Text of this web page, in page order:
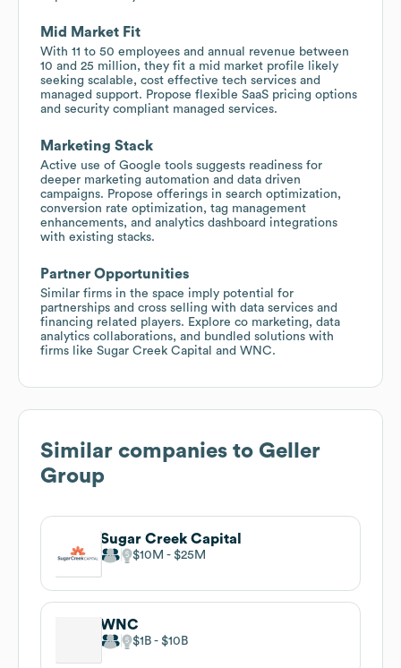
Mid Market Fit
With 11 to 50 employees and annual revenue between
10 and 25 million, they fit a mid market profile likely
seeking scalable, cost effective tech services and
managed support. Propose flexible SaaS pricing options
and security compliant managed services.
Marketing Stack
Active use of Google tools suggests readiness for
deeper marketing automation and data driven
campaigns. Propose offerings in search optimization,
conversion rate optimization, tag management
enhancements, and analytics dashboard integrations
with existing stacks.
Partner Opportunities
Similar firms in the space imply potential for
partnerships and cross selling with data services and
financing related players. Explore co marketing, data
analytics collaborations, and bundled solutions with
firms like Sugar Creek Capital and WNC.
Similar companies to Geller
Group
Sugar Creek Capital
$10M $25M
WNC
$1B $10B